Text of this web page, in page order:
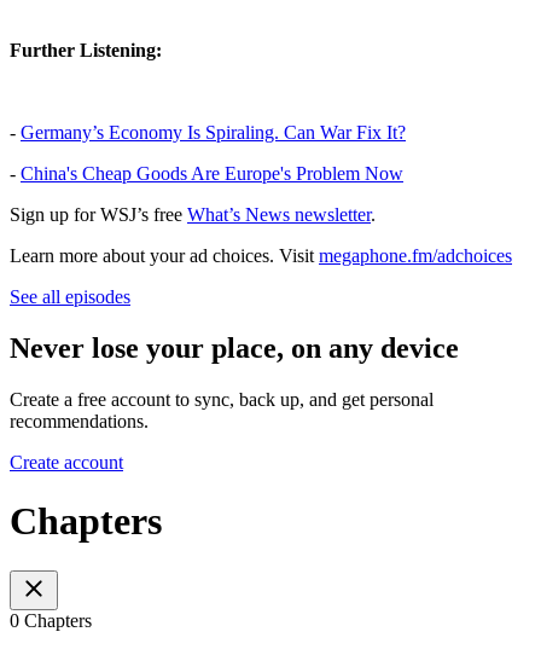
Further Listening:
- Germany’s Economy Is Spiraling. Can War Fix It?
- China's Cheap Goods Are Europe's Problem Now
Sign up for WSJ’s free What’s News newsletter.
Learn more about your ad choices. Visit megaphone.fm/adchoices
See all episodes
Never lose your place, on any device
Create a free account to sync, back up, and get personal
recommendations.
Create account
Chapters
0 Chapters